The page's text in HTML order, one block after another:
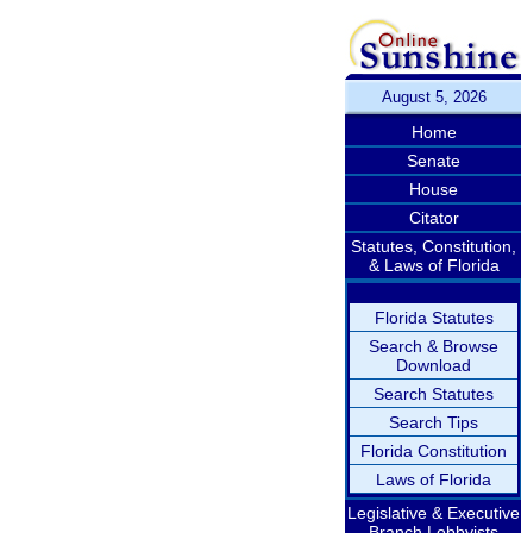
August 5, 2026
Home
Senate
House
Citator
Statutes, Constitution,
& Laws of Florida
Florida Statutes
Search & Browse
Download
Search Statutes
Search Tips
Florida Constitution
Laws of Florida
Legislative & Executive